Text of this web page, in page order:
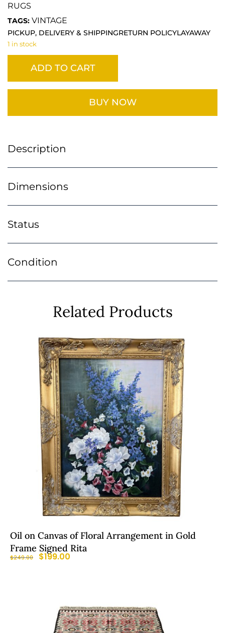
RUGS
TAGS: VINTAGE
PICKUP, DELIVERY & SHIPPINGRETURN POLICYLAYAWAY
1 in stock
ADD TO CART
BUY NOW
Description
Dimensions
Status
Condition
Related Products
Oil on Canvas of Floral Arrangement in Gold
Frame Signed Rita
$249.00 $199.00